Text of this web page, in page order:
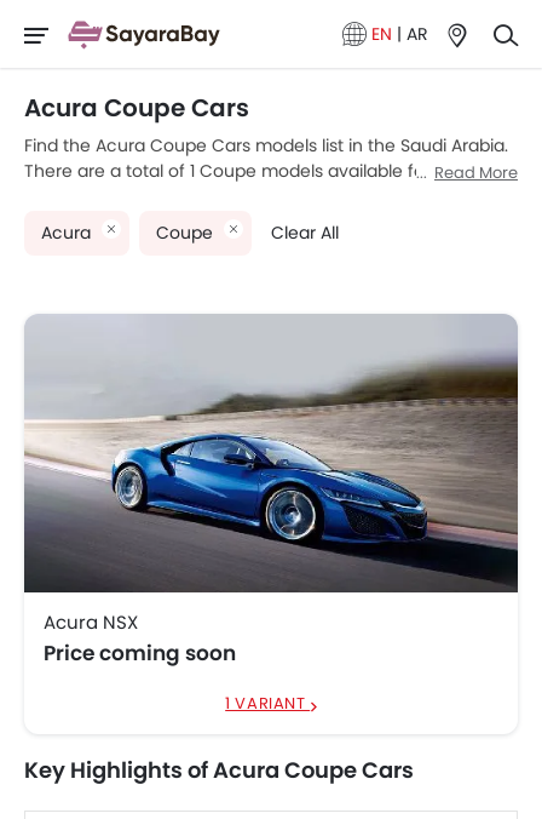
EN | AR
Acura Coupe Cars
Find the Acura Coupe Cars models list in the Saudi Arabia.
There are a total of 1 Coupe models available for sale.
among Saudi Arabia Cars buyers. Please select your
desired Cars models from the list below to know the
Read More
Acura Coupe Clear All
Acura NSX
Price coming soon
1 VARIANT
Key Highlights of Acura Coupe Cars